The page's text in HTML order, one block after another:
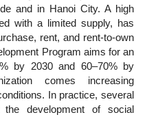
and in Hanoi City. A high
with a limited supply, has
rent, and rent-to-own
Program aims for an
by 2030 and 60–70% by
comes increasing
In practice, several
development of social